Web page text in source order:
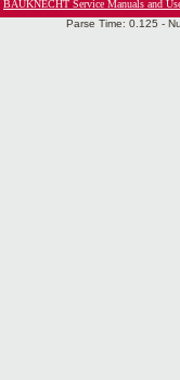
BAUKNECHT Service Manuals and
Parse Time: 0.125 -